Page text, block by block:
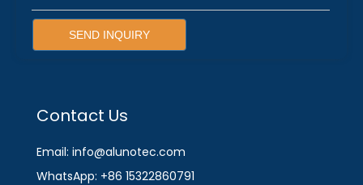
SEND INQUIRY
Contact Us
Email: info@alunotec.com
WhatsApp: +86 15322860791